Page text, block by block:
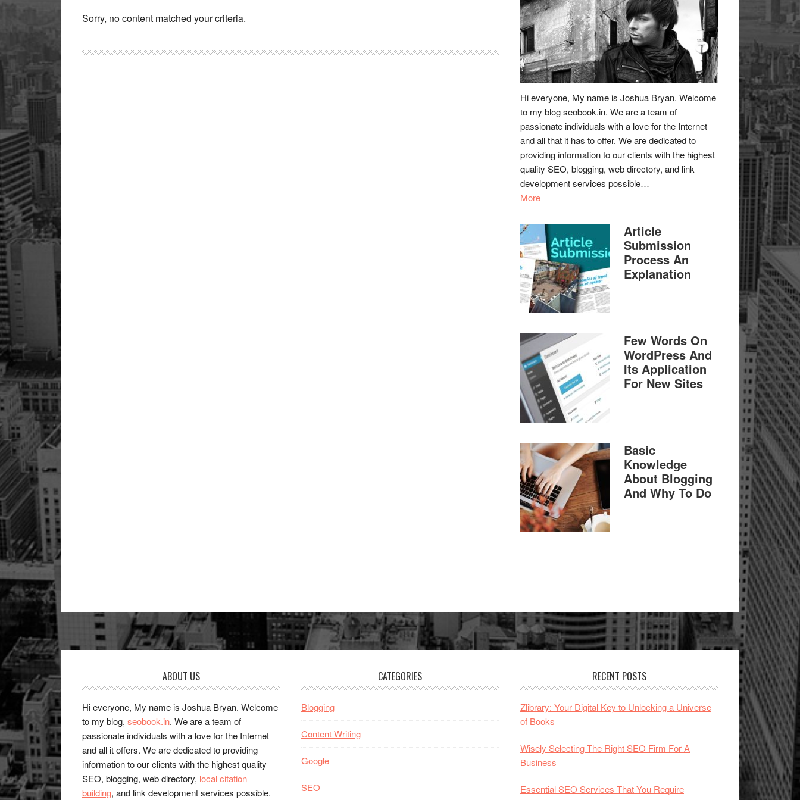
Sorry, no content matched your criteria.
Hi everyone, My name is Joshua Bryan. Welcome
to my blogseobook.in. We are a team of
passionate individuals with a love for the Internet
and all that it has to offer. We are dedicated to
providing information to our clients with the highest
quality SEO, blogging, web directory, and link
development services possible…
More
Article
Submission
Process An
Explanation
Few Words On
WordPress And
Its Application
For New Sites
Basic
Knowledge
About Blogging
And Why To Do
ABOUT US
Hi everyone, My name is Joshua Bryan. Welcome
to my blog, seobook.in. We are a team of
passionate individuals with a love for the Internet
and all it offers. We are dedicated to providing
information to our clients with the highest quality
SEO, blogging, web directory, local citation
building, and link development services possible.
CATEGORIES
Blogging
Content Writing
Google
SEO
RECENT POSTS
Zlibrary: Your Digital Key to Unlocking a Universe
of Books
Wisely Selecting The Right SEO Firm For A
Business
Essential SEO Services That You Require